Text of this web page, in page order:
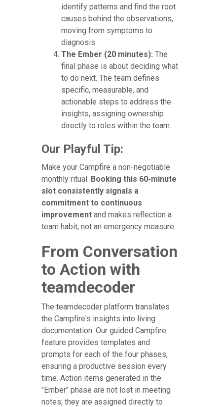
identify patterns and find the root
causes behind the observations,
moving from symptoms to
diagnosis.
The Ember (20 minutes): The
final phase is about deciding what
to do next. The team defines
specific, measurable, and
actionable steps to address the
insights, assigning ownership
directly to roles within the team.
Our Playful Tip:
Make your Campfire a non-negotiable
monthly ritual. Booking this 60-minute
slot consistently signals a
commitment to continuous
improvement and makes reflection a
team habit, not an emergency measure.
From Conversation
to Action with
teamdecoder
The teamdecoder platform translates
the Campfire's insights into living
documentation. Our guided Campfire
feature provides templates and
prompts for each of the four phases,
ensuring a productive session every
time. Action items generated in the
"Ember" phase are not lost in meeting
notes; they are assigned directly to